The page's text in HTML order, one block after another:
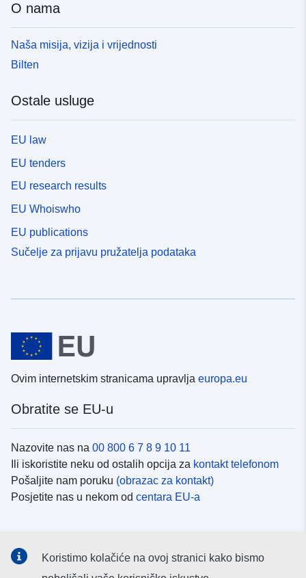
O nama
Naša misija, vizija i vrijednosti
Bilten
Ostale usluge
EU law
EU tenders
EU research results
EU Whoiswho
EU publications
Sučelje za prijavu pružatelja podataka
Ovim internetskim stranicama upravlja europa.eu
Obratite se EU-u
Nazovite nas na 00 800 6 7 8 9 10 11
Ili iskoristite neku od ostalih opcija za kontakt telefonom
Pošaljite nam poruku (obrazac za kontakt)
Posjetite nas u nekom od centara EU-a
Koristimo kolačiće na ovoj stranici kako bismo